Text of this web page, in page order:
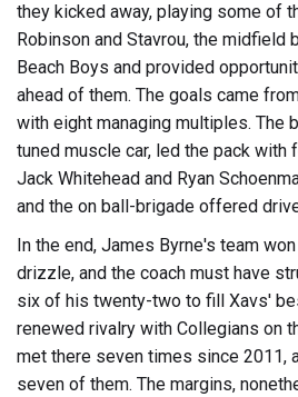
they kicked away, playing some of
Robinson and Stavrou, the midfield
Beach Boys and provided
ahead of them. The goals came
with eight managing multiples. The
tuned muscle car, led the pack with
Jack Whitehead and Ryan
and the on ball-brigade offered
In the end, James Byrne's team
drizzle, and the coach must have
six of his twenty-two to fill Xavs'
renewed rivalry with Collegians on
met there seven times since 2011,
seven of them. The margins,